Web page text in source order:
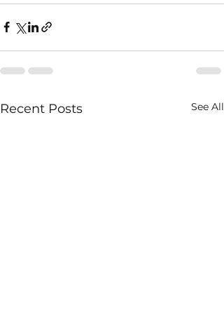
Recent Posts See All